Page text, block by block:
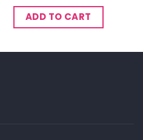
ADD TO CART